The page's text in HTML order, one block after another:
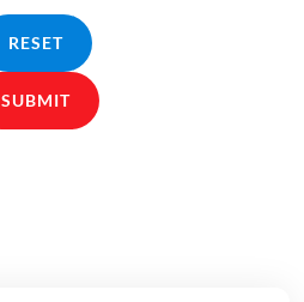
RESET
SUBMIT